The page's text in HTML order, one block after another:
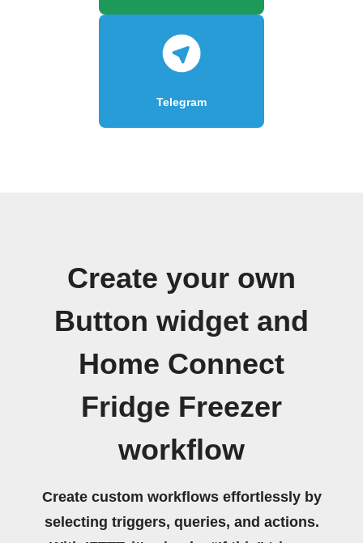
Telegram
Create your own
Button widget and
Home Connect
Fridge Freezer
workflow
Create custom workflows effortlessly by
selecting triggers, queries, and actions.